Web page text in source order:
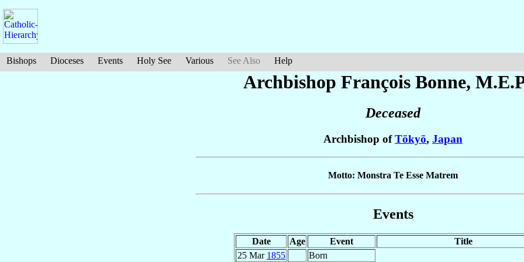
Bishops Dioceses Events Holy See Various See Also Help
Archbishop François Bonne,
Deceased
Archbishop ofTōkyō, Japan
Motto: Monstra Te Esse Matrem
Events
Date Age Event
Title
25 Mar 1855 Born